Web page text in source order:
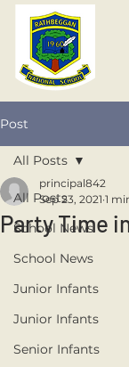
Post
All Posts
School News
School News
Junior Infants
Junior Infants
Senior Infants
All Posts
Party Time
principal842
Sep 23, 2021 1